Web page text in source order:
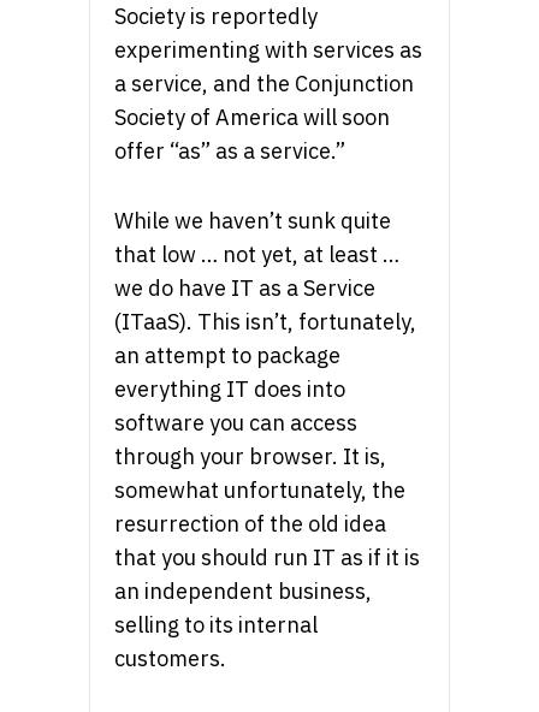
Society is reportedly
experimenting with services as
a service, and the Conjunction
Society of America will soon
offer “as” as a service.”
While we haven’t sunk quite
that low … not yet, at least …
we do have IT as a Service
(ITaaS). This isn’t, fortunately,
an attempt to package
everything IT does into
software you can access
through your browser. It is,
somewhat unfortunately, the
resurrection of the old idea
that you should run IT as if it is
an independent business,
selling to its internal
customers.